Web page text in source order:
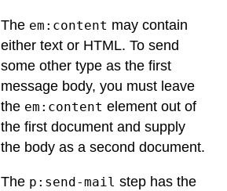
The em:content may contain
either text or HTML. To send
some other type as the first
message body, you must leave
the em:content element out of
the first document and supply
the body as a second document.
The p:send-mail step has the